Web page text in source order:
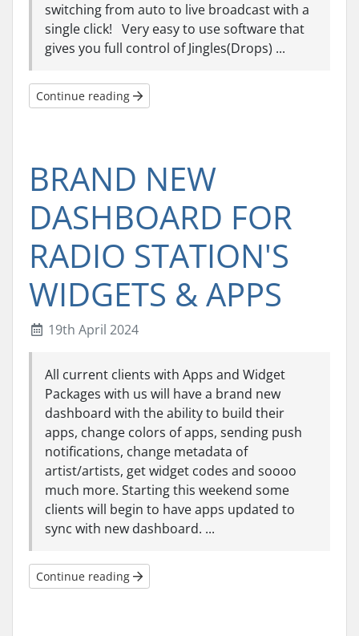
switching from auto to live broadcast with a
single click! Very easy to use software that
gives you full control of Jingles(Drops) ...
Continue reading
BRAND NEW
DASHBOARD FOR
RADIO STATION'S
WIDGETS & APPS
19th April 2024
All current clients with Apps and Widget
Packages with us will have a brand new
dashboard with the ability to build their
apps, change colors of apps, sending push
notifications, change metadata of
artist/artists, get widget codes and soooo
much more. Starting this weekend some
clients will begin to have apps updated to
sync with new dashboard. ...
Continue reading